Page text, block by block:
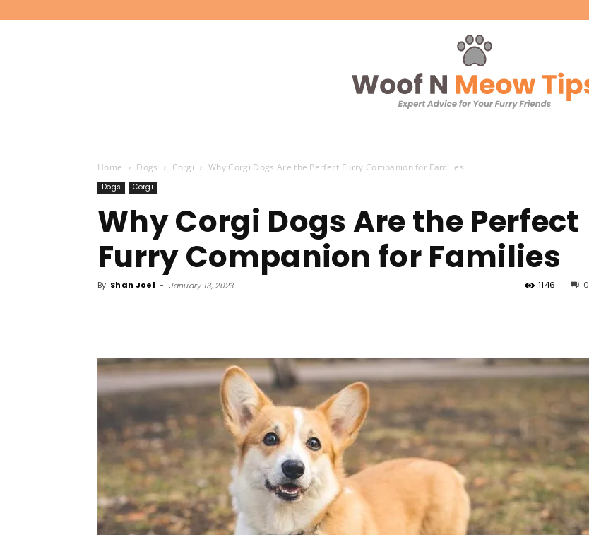
'N
Tips
Home Dogs Corgi Why Corgi Dogs Are the Perfect Furry Companion for Families
Dogs Corgi
Why Corgi Dogs Are the Perfect
Furry Companion for Families
By Shan Joel - January 13, 2023 0
1146